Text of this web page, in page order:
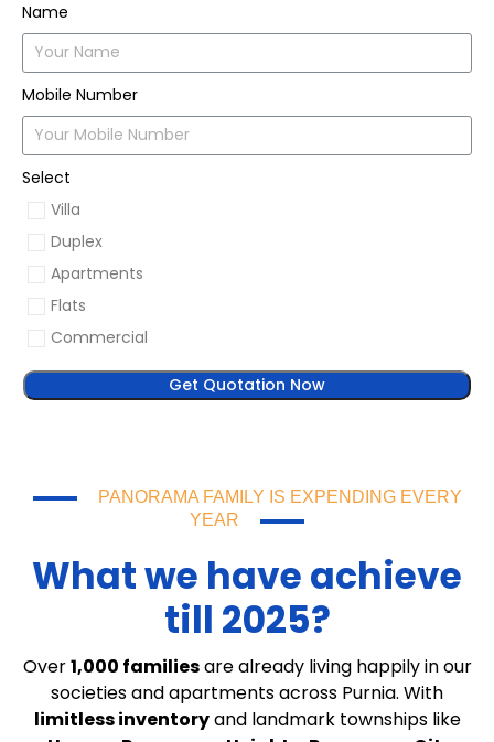
Name
Mobile Number
Select
Villa
Duplex
Apartments
Flats
Commercial
Get Quotation Now
PANORAMA FAMILY IS EXPENDING EVERY
YEAR
What we have achieve
till 2025?
Over1,000 familiesare already living happily in our
societies and apartments across Purnia. With
limitless inventoryand landmark townships like